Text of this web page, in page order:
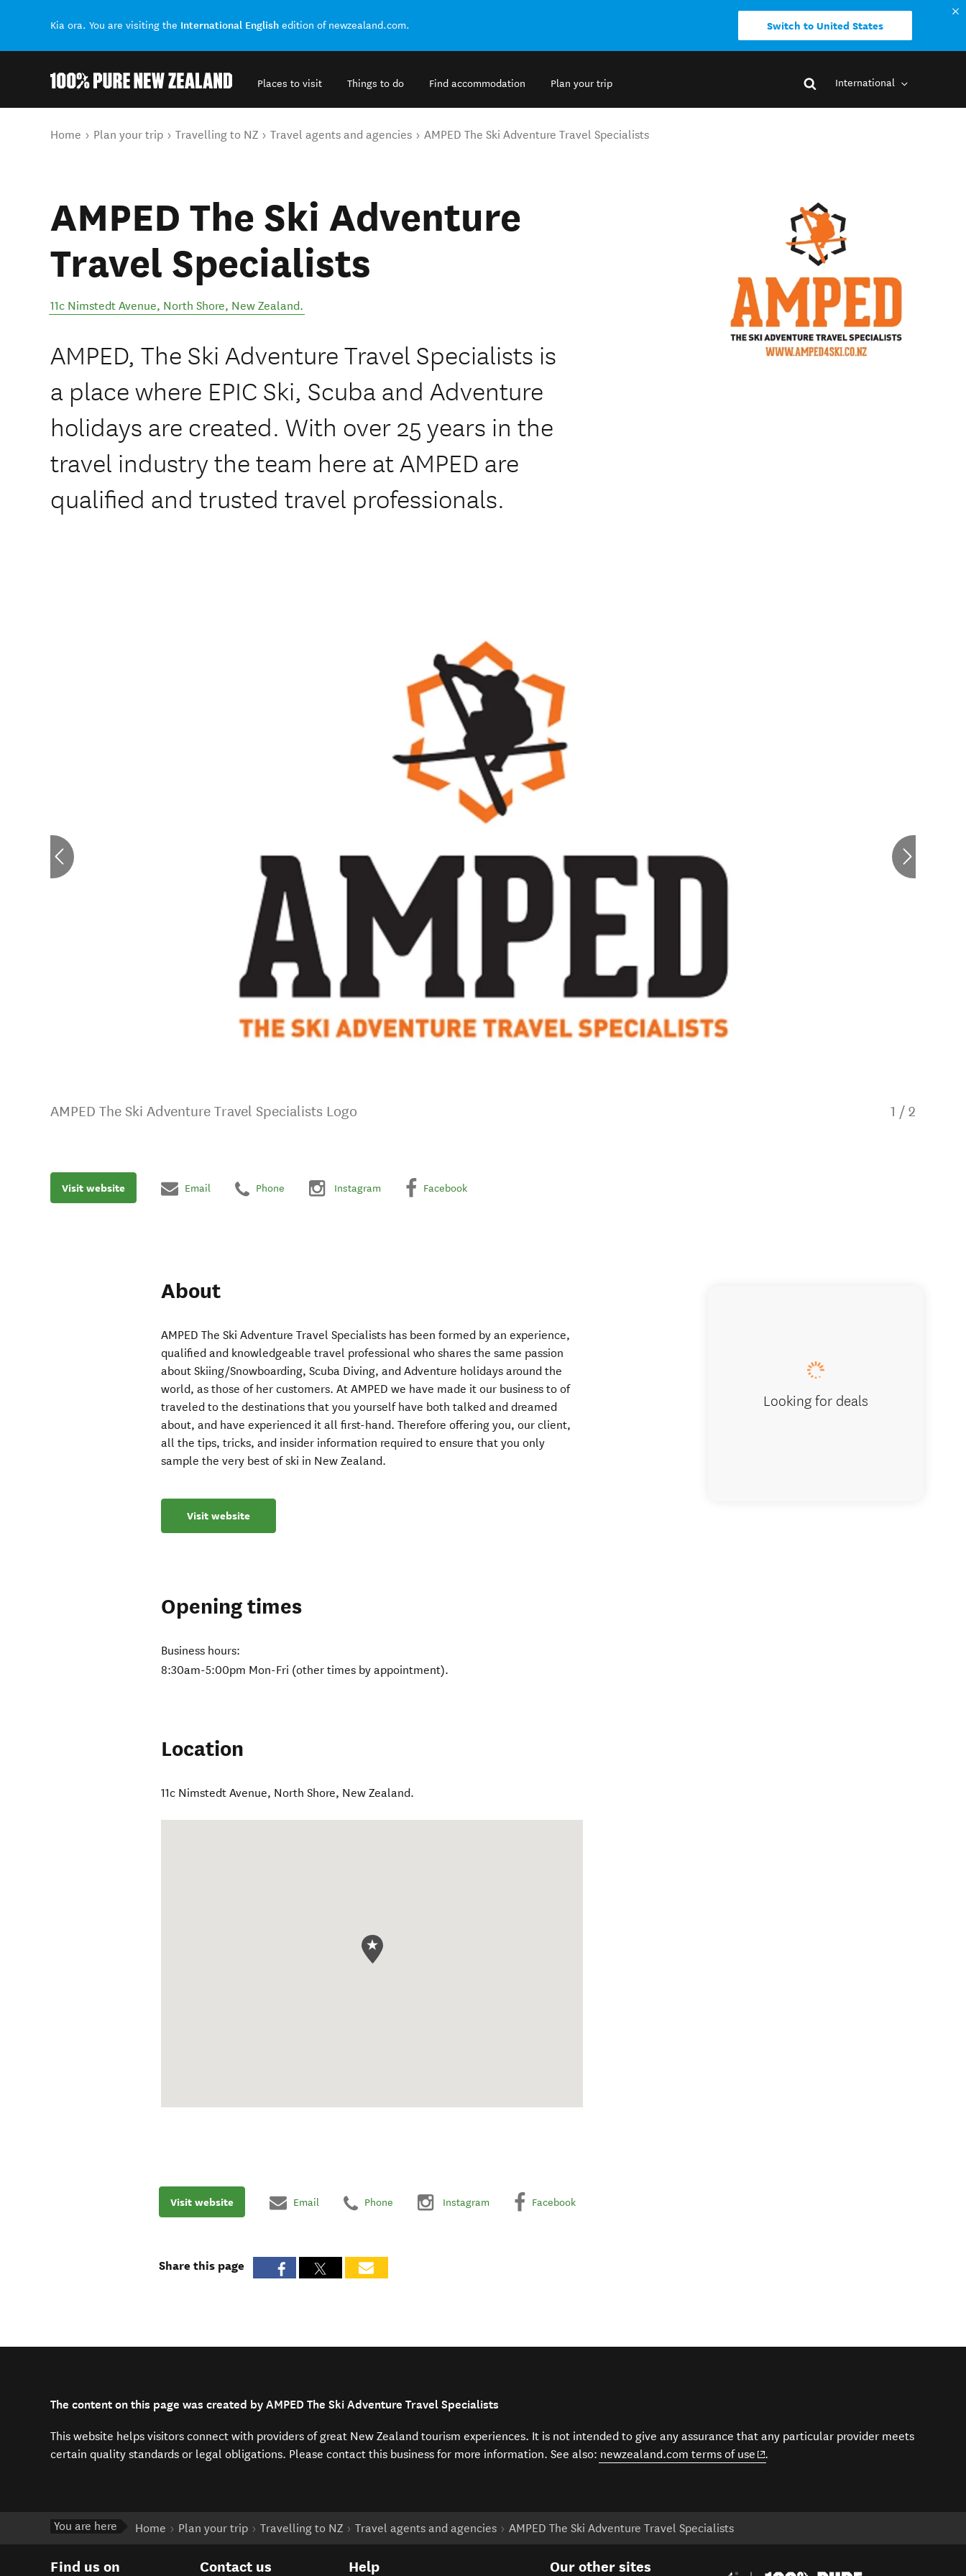
Kia ora. You are visiting the International English edition of newzealand.com. Switch to United States
Places to visit Things to do Find accommodation Plan your trip International
You are here
Home Plan your trip Travelling to NZ Travel agents and agencies AMPED The Ski Adventure Travel Specialists
AMPED The Ski Adventure
Travel Specialists
11c Nimstedt Avenue, North Shore, New Zealand.
AMPED, The Ski Adventure Travel Specialists is
a place where EPIC Ski, Scuba and Adventure
holidays are created. With over 25 years in the
travel industry the team here at AMPED are
qualified and trusted travel professionals.
AMPED The Ski Adventure Travel Specialists Logo 1 / 2
Visit website Email Phone Instagram Facebook
About
AMPED The Ski Adventure Travel Specialists has been formed by an experience,
qualified and knowledgeable travel professional who shares the same passion
about Skiing/Snowboarding, Scuba Diving, and Adventure holidays around the
world, as those of her customers. At AMPED we have made it our business to of
traveled to the destinations that you yourself have both talked and dreamed
about, and have experienced it all first-hand. Therefore offering you, our client,
all the tips, tricks, and insider information required to ensure that you only
sample the very best of ski in New Zealand.
Visit website
Opening times
Business hours:
8:30am-5:00pm Mon-Fri (other times by appointment).
Location
11c Nimstedt Avenue, North Shore, New Zealand.
Looking for deals
Visit website Email Phone Instagram Facebook
Share this page
The content on this page was created by AMPED The Ski Adventure Travel Specialists
This website helps visitors connect with providers of great New Zealand tourism experiences. It is not intended to give any assurance that any particular provider meets
certain quality standards or legal obligations. Please contact this business for more information. See also: newzealand.com terms of use (opens in new window)
.
You are here Home Plan your trip Travelling to NZ Travel agents and agencies AMPED The Ski Adventure Travel Specialists
Find us on Contact us Help Our other sites